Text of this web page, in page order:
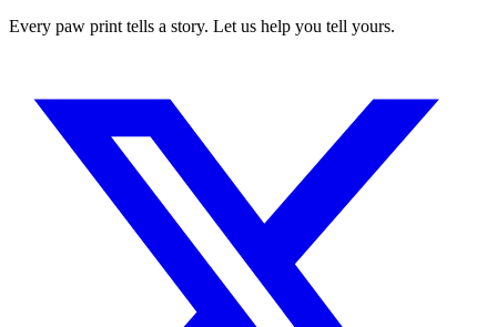
Every paw print tells a story. Let us help you tell yours.